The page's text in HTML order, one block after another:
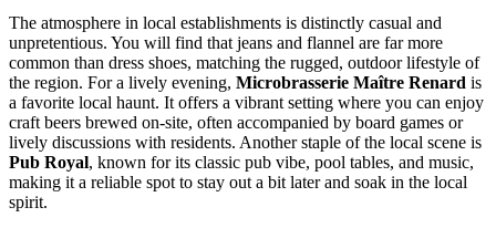
The atmosphere in local establishments is distinctly casual and
unpretentious. You will find that jeans and flannel are far more
common than dress shoes, matching the rugged, outdoor lifestyle of
the region. For a lively evening, Microbrasserie Maître Renard is
a favorite local haunt. It offers a vibrant setting where you can enjoy
craft beers brewed on-site, often accompanied by board games or
lively discussions with residents. Another staple of the local scene is
Pub Royal, known for its classic pub vibe, pool tables, and music,
making it a reliable spot to stay out a bit later and soak in the local
spirit.